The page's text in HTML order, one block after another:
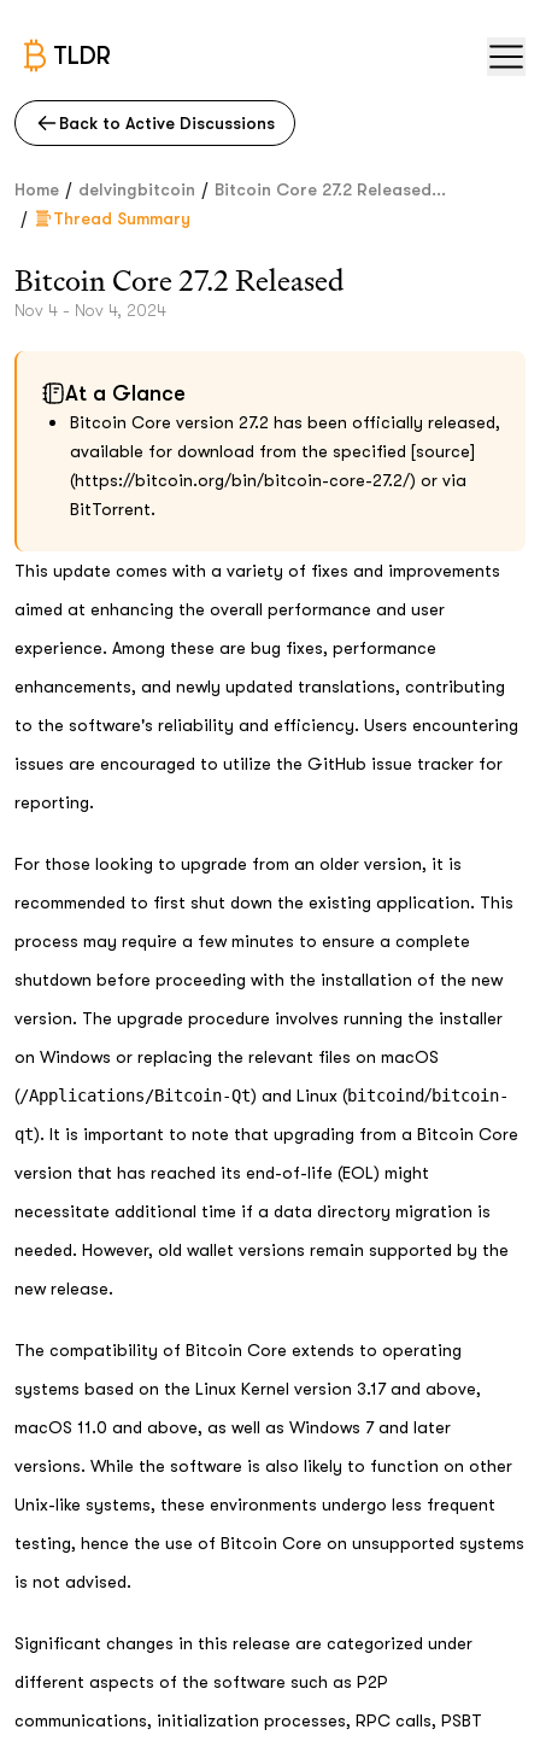
TLDR
Back to Active Discussions
Home / delvingbitcoin / Bitcoin Core 27.2 Released...
/ Thread Summary
Bitcoin Core 27.2 Released
Nov 4 - Nov 4, 2024
At a Glance
Bitcoin Core version 27.2 has been officially released,
available for download from the specified [source]
(https://bitcoin.org/bin/bitcoin-core-27.2/) or via
BitTorrent.
This update comes with a variety of fixes and improvements
aimed at enhancing the overall performance and user
experience. Among these are bug fixes, performance
enhancements, and newly updated translations, contributing
to the software's reliability and efficiency. Users encountering
issues are encouraged to utilize the GitHub issue tracker for
reporting.
For those looking to upgrade from an older version, it is
recommended to first shut down the existing application. This
process may require a few minutes to ensure a complete
shutdown before proceeding with the installation of the new
version. The upgrade procedure involves running the installer
on Windows or replacing the relevant files on macOS
(/Applications/Bitcoin-Qt) and Linux (bitcoind/bitcoin-
qt). It is important to note that upgrading from a Bitcoin Core
version that has reached its end-of-life (EOL) might
necessitate additional time if a data directory migration is
needed. However, old wallet versions remain supported by the
new release.
The compatibility of Bitcoin Core extends to operating
systems based on the Linux Kernel version 3.17 and above,
macOS 11.0 and above, as well as Windows 7 and later
versions. While the software is also likely to function on other
Unix-like systems, these environments undergo less frequent
testing, hence the use of Bitcoin Core on unsupported systems
is not advised.
Significant changes in this release are categorized under
different aspects of the software such as P2P
communications, initialization processes, RPC calls, PSBT